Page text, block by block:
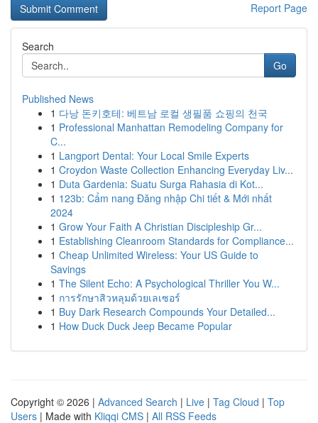
Report Page
Search
Go
Published News
1 다낭 돈키호테: 베트남 로컬 생필품 쇼핑의 천국
1 Professional Manhattan Remodeling Company for
C...
1 Langport Dental: Your Local Smile Experts
1 Croydon Waste Collection Enhancing Everyday Liv...
1 Duta Gardenia: Suatu Surga Rahasia di Kot...
1 123b: Cẩm nang Đăng nhập Chi tiết & Mới nhất
2024
1 Grow Your Faith A Christian Discipleship Gr...
1 Establishing Cleanroom Standards for Compliance...
1 Cheap Unlimited Wireless: Your US Guide to
Savings
1 The Silent Echo: A Psychological Thriller You W...
1 การรักษาสิวหลุมด้วยเลเซอร์
1 Buy Dark Research Compounds Your Detailed...
1 How Duck Duck Jeep Became Popular
Copyright © 2026 | Advanced Search | Live | Tag Cloud | Top
Users | Made with Kliqqi CMS | All RSS Feeds